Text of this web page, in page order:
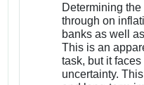
Determining
through on
banks as well
This is an
task, but it
uncertainty.